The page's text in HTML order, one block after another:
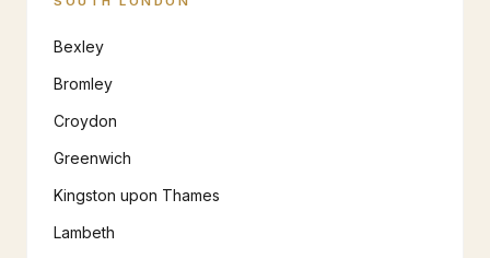
Bexley
Bromley
Croydon
Greenwich
Kingston upon Thames
Lambeth